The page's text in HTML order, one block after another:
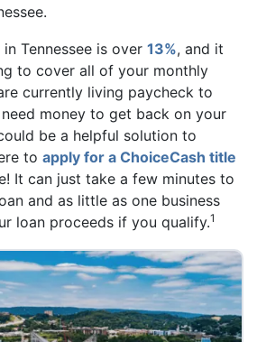
Tennessee is over 13%, and it
to cover all of your monthly
currently living paycheck to
money to get back on your
be a helpful solution to
to apply for a ChoiceCash title
It can just take a few minutes to
and as little as one business
loan proceeds if you qualify.1